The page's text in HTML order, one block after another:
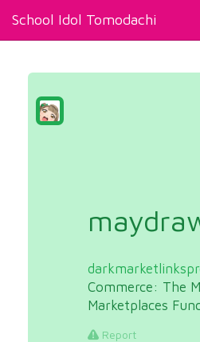
School Idol Tomodachi
Commerce: The
Marketplaces
Report